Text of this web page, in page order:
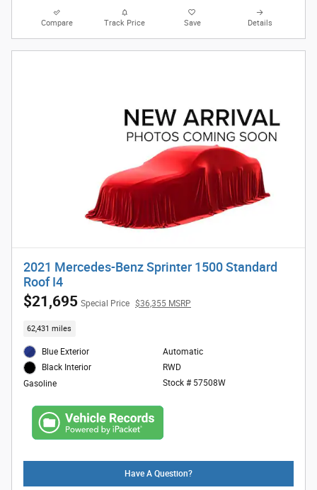
Compare Track Price Save Details
2021 Mercedes-Benz Sprinter 1500 Standard
Roof I4
$21,695 Special Price $36,355 MSRP
62,431 miles
Blue Exterior
Black Interior
Gasoline
Automatic
RWD
Stock # 57508W
Have A Question?